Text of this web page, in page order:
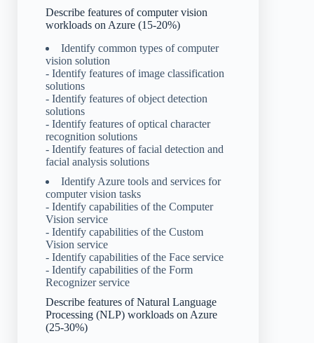
Describe features of computer vision
workloads on Azure (15-20%)
Identify common types of computer
vision solution
- Identify features of image classification
solutions
- Identify features of object detection
solutions
- Identify features of optical character
recognition solutions
- Identify features of facial detection and
facial analysis solutions
Identify Azure tools and services for
computer vision tasks
- Identify capabilities of the Computer
Vision service
- Identify capabilities of the Custom
Vision service
- Identify capabilities of the Face service
- Identify capabilities of the Form
Recognizer service
Describe features of Natural Language
Processing (NLP) workloads on Azure
(25-30%)